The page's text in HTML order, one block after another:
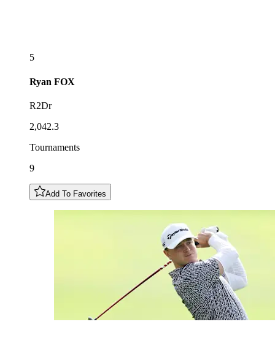
5
Ryan FOX
R2Dr
2,042.3
Tournaments
9
Add To Favorites